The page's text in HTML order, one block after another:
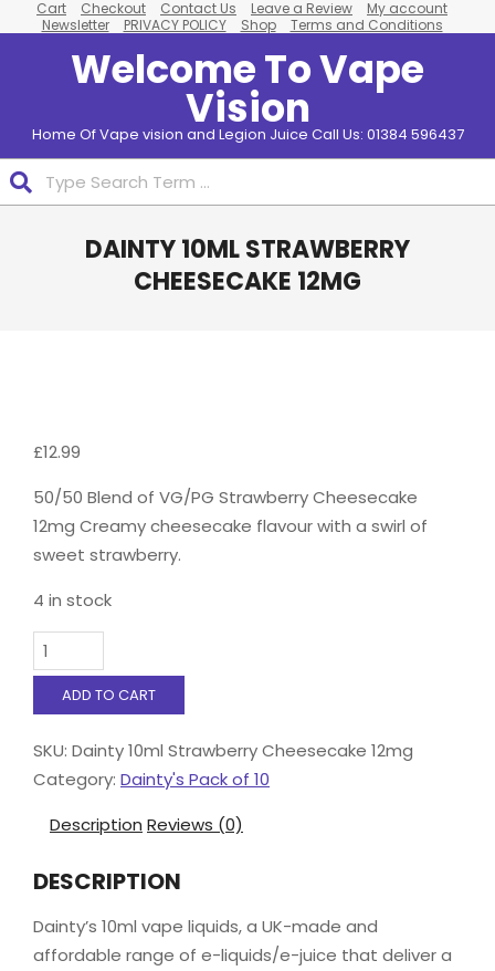
Cart Checkout Contact Us Leave a Review
My account
Newsletter
PRIVACY POLICY Shop Terms and Conditions
Welcome To Vape
Vision
Home Of Vape vision and Legion Juice Call Us: 01384 596437
NavigationDAINTY 10ML STRAWBERRY
CHEESECAKE 12MG
£12.99
50/50 Blend of VG/PG Strawberry Cheesecake
12mg Creamy cheesecake flavour with a swirl of
sweet strawberry.
4 in stock
Dainty
10ml
Strawberry
Cheesecake
quantity
ADD TO CART
SKU: Dainty 10ml Strawberry Cheesecake 12mg
Category: Dainty's Pack of 10
Description Reviews (0)
DESCRIPTION
Dainty’s 10ml vape liquids, a UK-made and
affordable range of e-liquids/e-juice that deliver a